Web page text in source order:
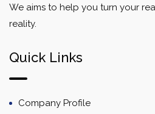
We aims to help you turn your
reality.
Quick Links
Company Profile